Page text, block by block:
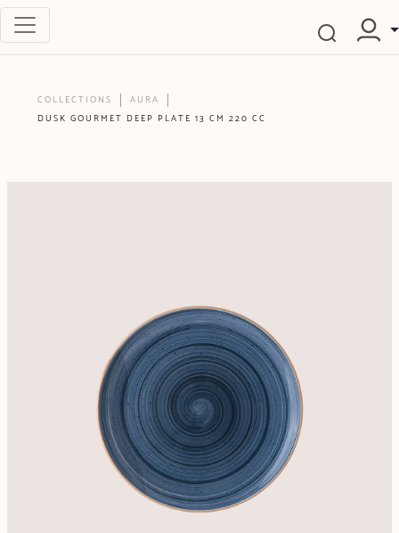
COLLECTIONS
AURA
DUSK GOURMET DEEP PLATE 13 CM 220 CC